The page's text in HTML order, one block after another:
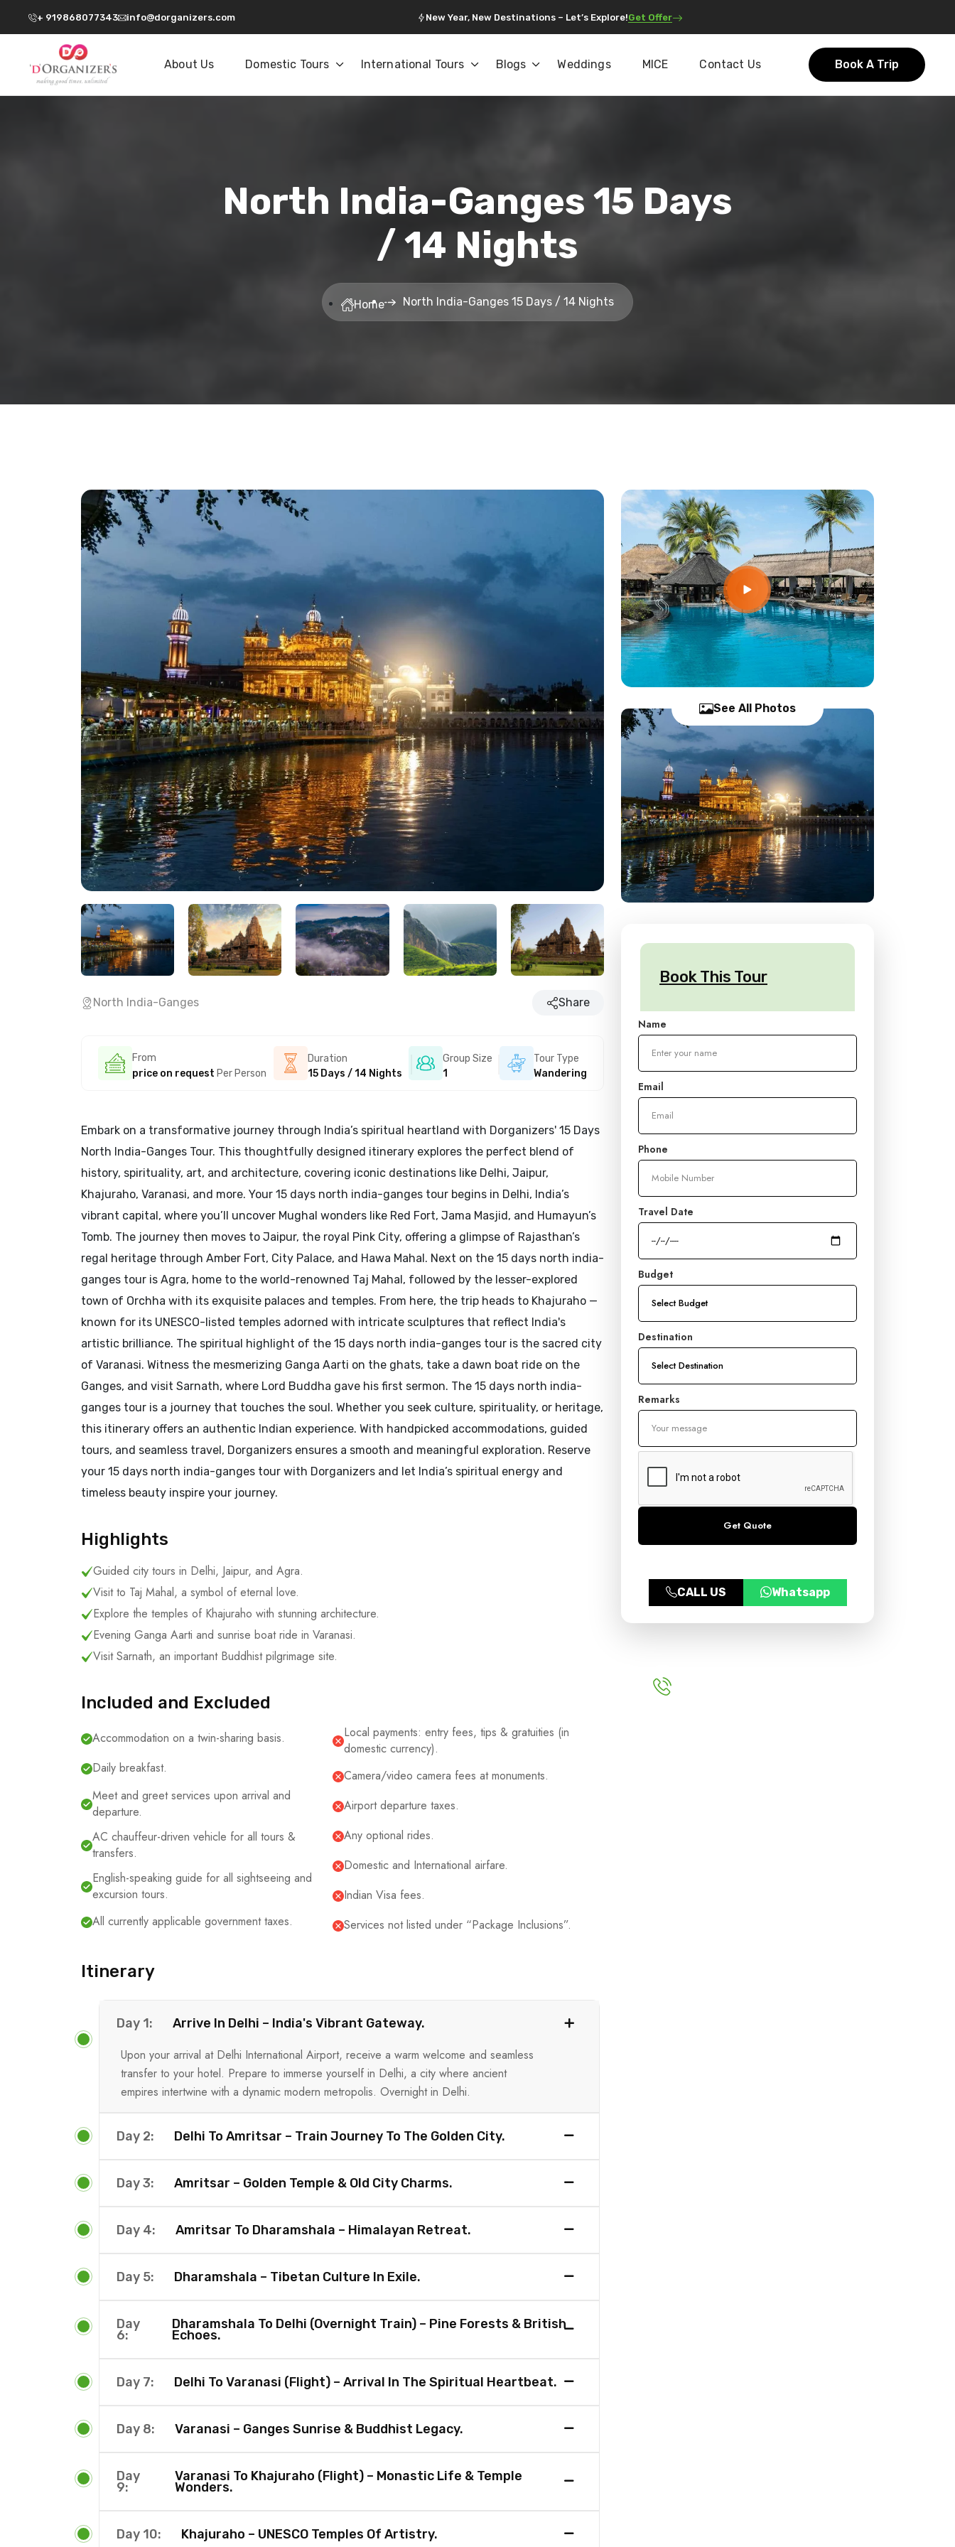
+ 919868077343 info@dorganizers.com New Year, New Destinations – Let’s Explore!Get Offer
About Us Domestic Tours International Tours Blogs Weddings MICE Contact Us Book A Trip
North India-Ganges 15 Days
/ 14 Nights
Home North India-Ganges 15 Days / 14 Nights
North India-Ganges Share
From
price on request Per Person
Duration
15 Days / 14 Nights
Group Size
1
Tour Type
Wandering
Embark on a transformative journey through India’s spiritual heartland with Dorganizers' 15 Days
North India-Ganges Tour. This thoughtfully designed itinerary explores the perfect blend of
history, spirituality, art, and architecture, covering iconic destinations like Delhi, Jaipur,
Khajuraho, Varanasi, and more. Your 15 days north india-ganges tour begins in Delhi, India’s
vibrant capital, where you’ll uncover Mughal wonders like Red Fort, Jama Masjid, and Humayun’s
Tomb. The journey then moves to Jaipur, the royal Pink City, offering a glimpse of Rajasthan’s
regal heritage through Amber Fort, City Palace, and Hawa Mahal. Next on the 15 days north india-
ganges tour is Agra, home to the world-renowned Taj Mahal, followed by the lesser-explored
town of Orchha with its exquisite palaces and temples. From here, the trip heads to Khajuraho —
known for its UNESCO-listed temples adorned with intricate sculptures that reflect India's
artistic brilliance. The spiritual highlight of the 15 days north india-ganges tour is the sacred city
of Varanasi. Witness the mesmerizing Ganga Aarti on the ghats, take a dawn boat ride on the
Ganges, and visit Sarnath, where Lord Buddha gave his first sermon. The 15 days north india-
ganges tour is a journey that touches the soul. Whether you seek culture, spirituality, or heritage,
this itinerary offers an authentic Indian experience. With handpicked accommodations, guided
tours, and seamless travel, Dorganizers ensures a smooth and meaningful exploration. Reserve
your 15 days north india-ganges tour with Dorganizers and let India’s spiritual energy and
timeless beauty inspire your journey.
Highlights
Guided city tours in Delhi, Jaipur, and Agra.
Visit to Taj Mahal, a symbol of eternal love.
Explore the temples of Khajuraho with stunning architecture.
Evening Ganga Aarti and sunrise boat ride in Varanasi.
Visit Sarnath, an important Buddhist pilgrimage site.
Included and Excluded
Accommodation on a twin-sharing basis.
Daily breakfast.
Meet and greet services upon arrival and
departure.
AC chauffeur-driven vehicle for all tours &
transfers.
English-speaking guide for all sightseeing and
excursion tours.
All currently applicable government taxes.
Local payments: entry fees, tips & gratuities (in
domestic currency).
Camera/video camera fees at monuments.
Airport departure taxes.
Any optional rides.
Domestic and International airfare.
Indian Visa fees.
Services not listed under “Package Inclusions”.
Itinerary
Day 1: Arrive In Delhi – India's Vibrant Gateway.
Upon your arrival at Delhi International Airport, receive a warm welcome and seamless
transfer to your hotel. Prepare to immerse yourself in Delhi, a city where ancient
empires intertwine with a dynamic modern metropolis. Overnight in Delhi.
Day 2: Delhi To Amritsar – Train Journey To The Golden City.
Day 3: Amritsar – Golden Temple & Old City Charms.
Day 4: Amritsar To Dharamshala – Himalayan Retreat.
Day 5: Dharamshala – Tibetan Culture In Exile.
Day
6:
Dharamshala To Delhi (Overnight Train) – Pine Forests & British
Echoes.
Day 7: Delhi To Varanasi (Flight) – Arrival In The Spiritual Heartbeat.
Day 8: Varanasi – Ganges Sunrise & Buddhist Legacy.
Day
9:
Varanasi To Khajuraho (Flight) – Monastic Life & Temple
Wonders.
Day 10: Khajuraho – UNESCO Temples Of Artistry.
See All Photos
Book This Tour
Name
Email
Phone
Travel Date
Budget
Destination
Remarks
CALL US Whatsapp